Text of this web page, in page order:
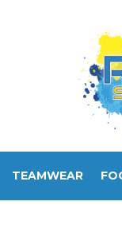
TEAMWEAR